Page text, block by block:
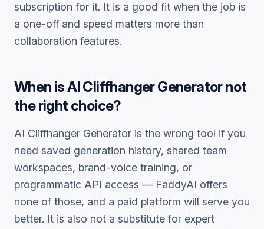
subscription for it. It is a good fit when the job is
a one-off and speed matters more than
collaboration features.
When isAI Cliffhanger Generatornot
the right choice?
AI Cliffhanger Generator is the wrong tool if you
need saved generation history, shared team
workspaces, brand-voice training, or
programmatic API access — FaddyAI offers
none of those, and a paid platform will serve you
better. It is also not a substitute for expert